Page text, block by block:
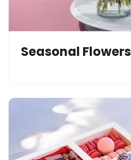
Seasonal Flowers